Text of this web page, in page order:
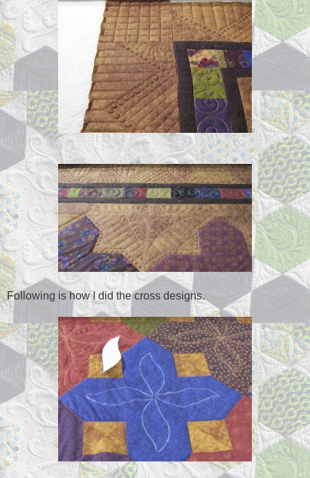
Following is how I did the cross designs.